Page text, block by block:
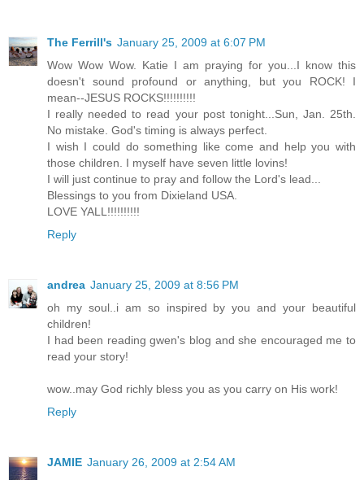
The Ferrill's January 25, 2009 at 6:07 PM
Wow Wow Wow. Katie I am praying for you...I know this
doesn't sound profound or anything, but you ROCK! I
mean--JESUS ROCKS!!!!!!!!!!
I really needed to read your post tonight...Sun, Jan. 25th.
No mistake. God's timing is always perfect.
I wish I could do something like come and help you with
those children. I myself have seven little lovins!
I will just continue to pray and follow the Lord's lead...
Blessings to you from Dixieland USA.
LOVE YALL!!!!!!!!!!
Reply
andrea January 25, 2009 at 8:56 PM
oh my soul..i am so inspired by you and your beautiful
children!
I had been reading gwen's blog and she encouraged me to
read your story!
wow..may God richly bless you as you carry on His work!
Reply
JAMIE January 26, 2009 at 2:54 AM